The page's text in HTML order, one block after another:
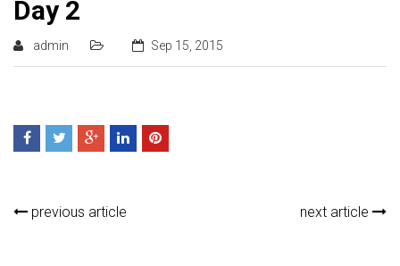
Day 2
admin Sep 15, 2015
previous article next article